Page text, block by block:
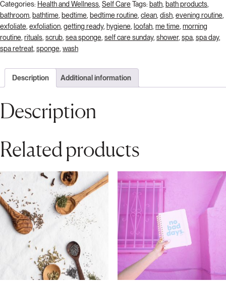
Categories: Health and Wellness Self CareTags: bath bath products
bathroom bathtime bedtime bedtime routine clean dish evening routine
exfoliate exfoliation getting ready, hygiene loofah me time morning
routine rituals scrub sea sponge self care sunday, shower, spa spa day,
spa retreat sponge wash
Description Additional information
Description
Related products